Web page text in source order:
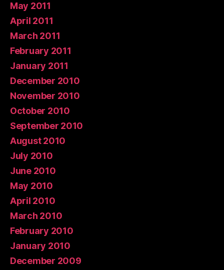
May 2011
April 2011
March 2011
February 2011
January 2011
December 2010
November 2010
October 2010
September 2010
August 2010
July 2010
June 2010
May 2010
April 2010
March 2010
February 2010
January 2010
December 2009